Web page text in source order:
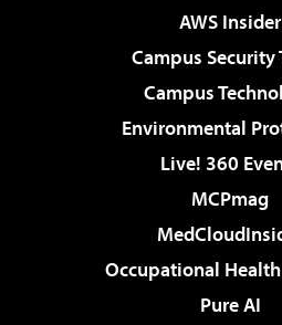
AWS Insider
Campus Security
Campus
Environmental
Live! 360
MCPmag
Occupational
Pure AI